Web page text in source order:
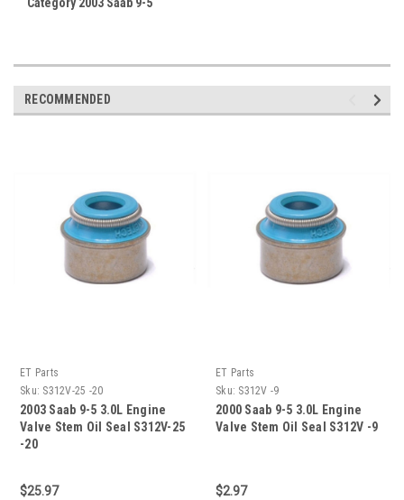
RECOMMENDED
ET Parts
Sku: S312V-25 -20
2003 Saab 9-5 3.0L Engine
Valve Stem Oil Seal S312V-25
-20
$25.97
ET Parts
Sku: S312V -9
2000 Saab 9-5 3.0L Engine
Valve Stem Oil Seal S312V -9
$2.97